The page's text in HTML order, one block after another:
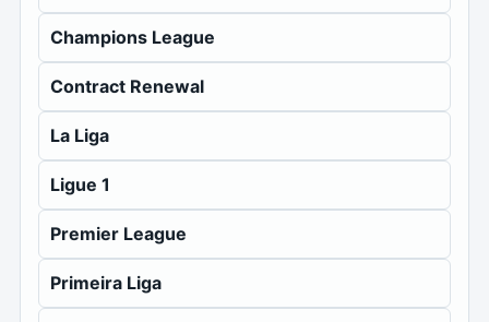
Champions League
Contract Renewal
La Liga
Ligue 1
Premier League
Primeira Liga